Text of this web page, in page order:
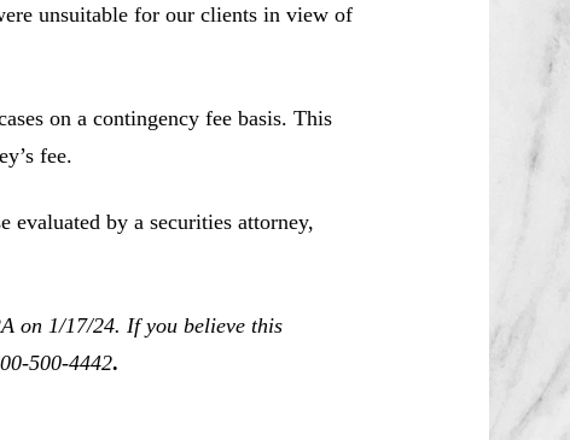
unsuitable for our clients in view of
on a contingency fee basis. This
fee.
by a securities attorney,
on 1/17/24. If you believe this
500-4442.